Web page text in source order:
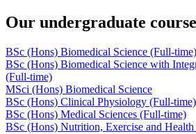
Our undergraduate
BSc (Hons) Biomedical Science (Full-time)
BSc (Hons) Biomedical Science with
(Full-time)
MSci (Hons) Biomedical Science
BSc (Hons) Clinical Physiology (Full-time)
BSc (Hons) Medical Sciences (Full-time)
BSc (Hons) Nutrition, Exercise and